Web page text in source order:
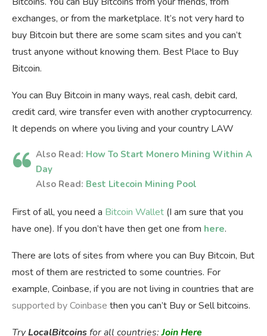
exchanges, or from the marketplace. It’s not very hard to
buy Bitcoin but there are some scam sites and you can’t
trust anyone without knowing them. Best Place to Buy
Bitcoin.
You can Buy Bitcoin in many ways, real cash, debit card,
credit card, wire transfer even with another cryptocurrency.
It depends on where you living and your country LAW
Also Read: How To Start Monero Mining Within A
Day
Also Read: Best Litecoin Mining Pool
First of all, you need a Bitcoin Wallet (I am sure that you
have one). If you don’t have then get one from here.
There are lots of sites from where you can Buy Bitcoin, But
most of them are restricted to some countries. For
example, Coinbase, if you are not living in countries that are
supported by Coinbase then you can’t Buy or Sell bitcoins.
TryLocalBitcoinsfor all countries:Join Here